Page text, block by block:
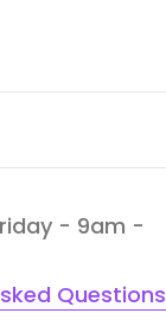
- 9am -
Questions